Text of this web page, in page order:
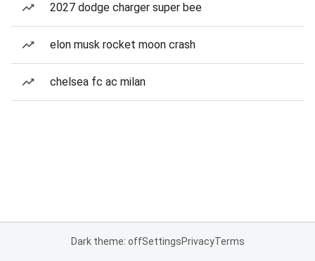
2027 dodge charger super bee
elon musk rocket moon crash
chelsea fc ac milan
Dark theme: offSettingsPrivacyTerms